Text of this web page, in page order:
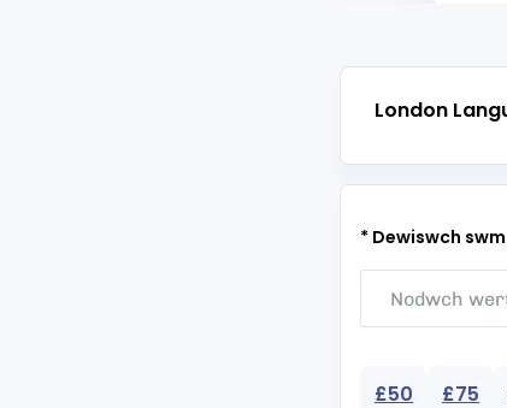
London
* Dewiswch
£50 £75